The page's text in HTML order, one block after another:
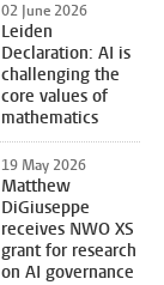
02 June 2026
Leiden
Declaration: AI is
challenging the
core values of
mathematics
19 May 2026
Matthew
DiGiuseppe
receives NWO XS
grant for research
on AI governance